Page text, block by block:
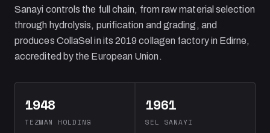
Sanayi controls the full chain, from raw material selection
through hydrolysis, purification and grading, and
produces CollaSel in its 2019 collagen factory in Edirne,
accredited by the European Union.
1948
TEZMAN HOLDING
1961
SEL SANAYI